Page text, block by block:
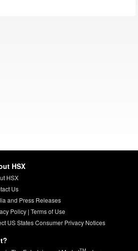
HSX
HSX
Us
and Press Releases
Policy| Terms of Use
US States Consumer Privacy Notices